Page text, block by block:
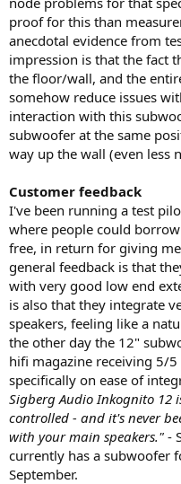
proof for this than
anecdotal evidence from
impression is that the fact
the floor/wall, and the
somehow reduce issues
interaction with this
subwoofer at the same
way up the wall (even less
Customer feedback
I've been running a test
where people could
free, in return for giving
general feedback is that
with very good low end
is also that they integrate
speakers, feeling like a
the other day the 12"
hifi magazine receiving 5/
specifically on ease of
Sigberg Audio Inkognito 12
controlled - and it's never
with your main speakers." -
currently has a subwoofer
September.